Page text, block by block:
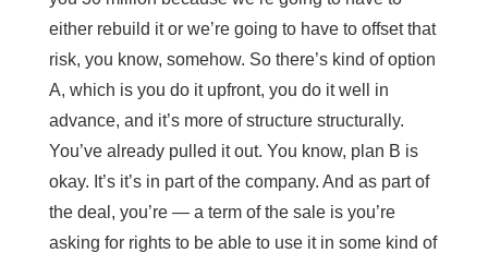
either rebuild it or we’re going to have to offset that
risk, you know, somehow. So there’s kind of option
A, which is you do it upfront, you do it well in
advance, and it’s more of structure structurally.
You’ve already pulled it out. You know, plan B is
okay. It’s it’s in part of the company. And as part of
the deal, you’re — a term of the sale is you’re
asking for rights to be able to use it in some kind of